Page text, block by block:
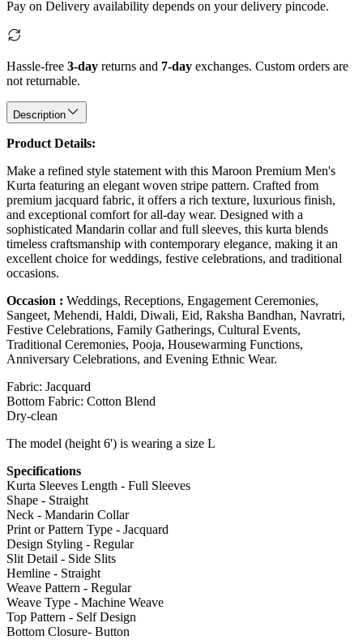
Pay on Delivery availability depends on your delivery pincode.
Hassle-free 3-day returns and 7-day exchanges. Custom orders are
not returnable.
Description
Product Details:
Make a refined style statement with this Maroon Premium Men's
Kurta featuring an elegant woven stripe pattern. Crafted from
premium jacquard fabric, it offers a rich texture, luxurious finish,
and exceptional comfort for all-day wear. Designed with a
sophisticated Mandarin collar and full sleeves, this kurta blends
timeless craftsmanship with contemporary elegance, making it an
excellent choice for weddings, festive celebrations, and traditional
occasions.
Occasion : Weddings, Receptions, Engagement Ceremonies,
Sangeet, Mehendi, Haldi, Diwali, Eid, Raksha Bandhan, Navratri,
Festive Celebrations, Family Gatherings, Cultural Events,
Traditional Ceremonies, Pooja, Housewarming Functions,
Anniversary Celebrations, and Evening Ethnic Wear.
Fabric: Jacquard
Bottom Fabric: Cotton Blend
Dry-clean
The model (height 6') is wearing a size L
Specifications
Kurta Sleeves Length - Full Sleeves
Shape - Straight
Neck - Mandarin Collar
Print or Pattern Type - Jacquard
Design Styling - Regular
Slit Detail - Side Slits
Hemline - Straight
Weave Pattern - Regular
Weave Type - Machine Weave
Top Pattern - Self Design
Bottom Closure- Button